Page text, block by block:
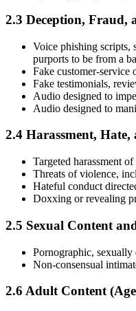
2.3 Deception, Fraud,
Voice phishing scripts,
purports to be from a
Fake customer-service
Fake testimonials,
Audio designed to
Audio designed to
2.4 Harassment, Hate,
Targeted harassment
Threats of violence,
Hateful conduct
Doxxing or revealing
2.5 Sexual Content
Pornographic,
Non-consensual
2.6 Adult Content